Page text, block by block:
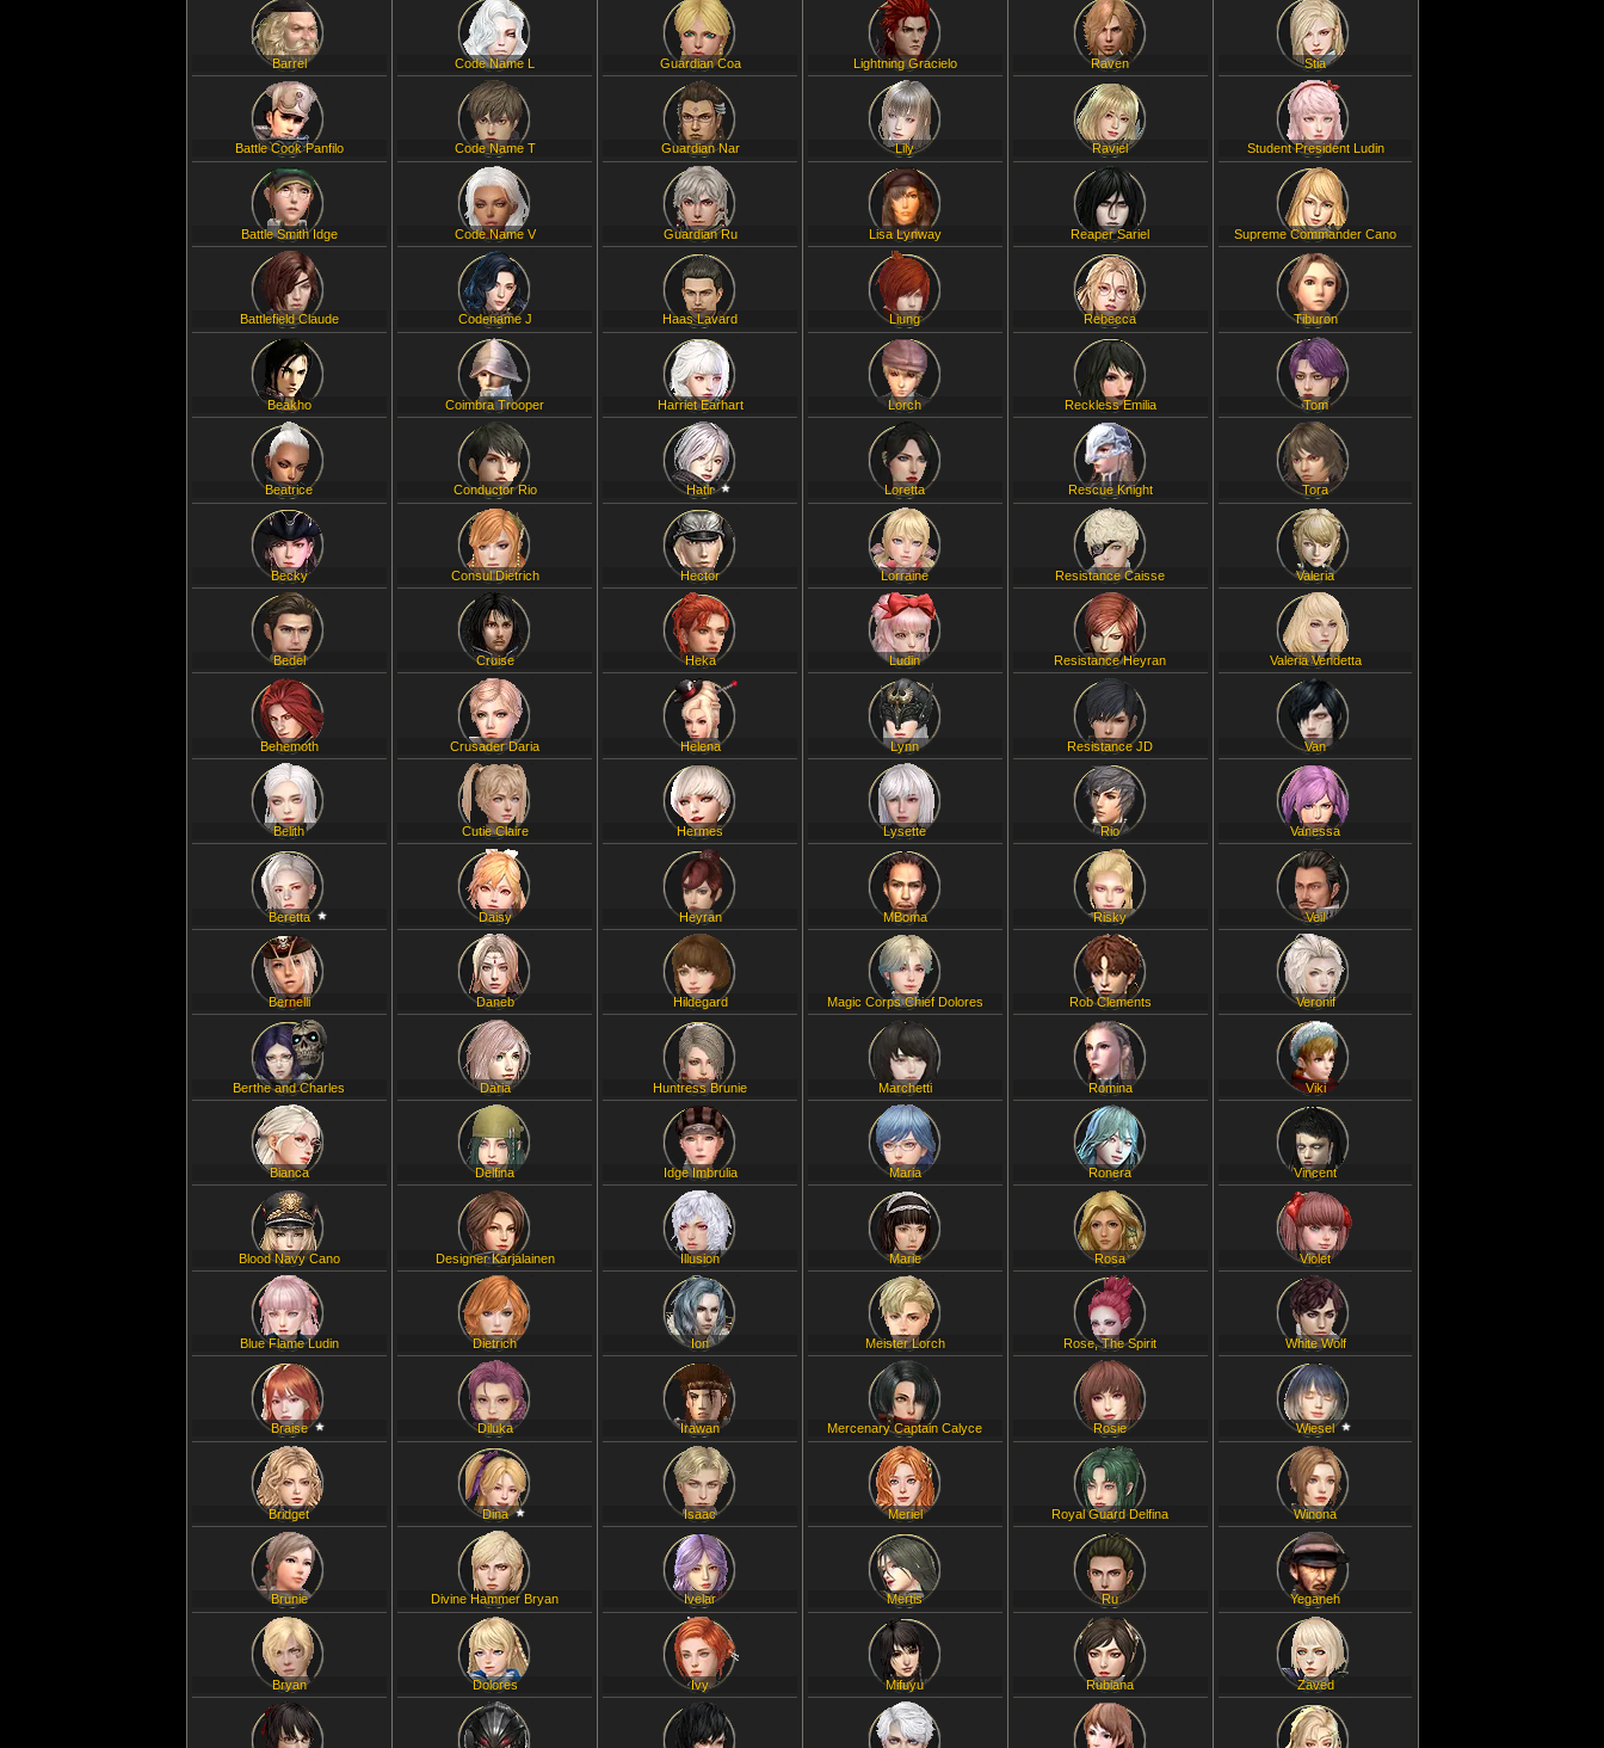
Barrel
Battle Cook Panfilo
Battle Smith Idge
Battlefield Claude
Beakho
Beatrice
Becky
Bedel
Behemoth
Belith
Beretta
Bernelli
Berthe and Charles
Bianca
Blood Navy Cano
Blue Flame Ludin
Braise
Bridget
Brunie
Bryan
Code Name L
Code Name T
Code Name V
Codename J
Coimbra Trooper
Conductor Rio
Consul Dietrich
Cruise
Crusader Daria
Cutie Claire
Daisy
Daneb
Daria
Delfina
Designer Karjalainen
Dietrich
Diluka
Dina
Divine Hammer Bryan
Dolores
Guardian Coa
Guardian Nar
Guardian Ru
Haas Lavard
Harriet Earhart
Hatir
Hector
Heka
Helena
Hermes
Heyran
Hildegard
Huntress Brunie
Idge Imbrulia
Illusion
Ion
Irawan
Isaac
Ivelar
Ivy
Lightning Gracielo
Lily
Lisa Lynway
Liung
Lorch
Loretta
Lorraine
Ludin
Lynn
Lysette
MBoma
Magic Corps Chief Dolores
Marchetti
Maria
Marie
Meister Lorch
Mercenary Captain Calyce
Meriel
Mertis
Mifuyu
Raven
Raviel
Reaper Sariel
Rebecca
Reckless Emilia
Rescue Knight
Resistance Caisse
Resistance Heyran
Resistance JD
Rio
Risky
Rob Clements
Romina
Ronera
Rosa
Rose, The Spirit
Rosie
Royal Guard Delfina
Ru
Rubiana
Stia
Student President Ludin
Supreme Commander Cano
Tiburon
Tom
Tora
Valeria
Valeria Vendetta
Van
Vanessa
Veil
Veronif
Viki
Vincent
Violet
White Wolf
Wiesel
Winona
Yeganeh
Zaved